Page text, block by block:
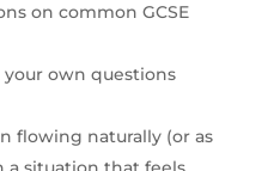
on common GCSE
your own questions
flowing naturally (or as